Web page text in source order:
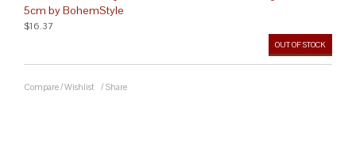
5cm by BohemStyle
OUT OF STOCK
$16.37
Compare/Wishlist / Share